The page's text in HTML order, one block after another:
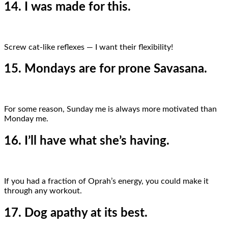
14. I was made for this.
Screw cat-like reflexes — I want their flexibility!
15. Mondays are for prone Savasana.
For some reason, Sunday me is always more motivated than
Monday me.
16. I’ll have what she’s having.
If you had a fraction of Oprah’s energy, you could make it
through any workout.
17. Dog apathy at its best.